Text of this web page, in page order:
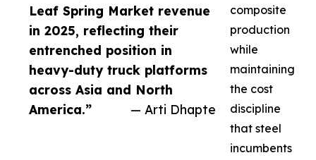
Leaf Spring Market revenue
in 2025, reflecting their
entrenched position in
heavy-duty truck platforms
across Asia and North
America.”
— Arti Dhapte
composite
production
while
maintaining
the cost
discipline
that steel
incumbents